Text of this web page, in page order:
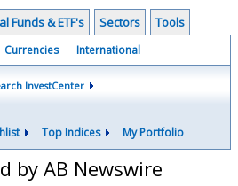
Funds & ETF's Sectors Tools
Currencies International
InvestCenter
Top Indices My Portfolio
by AB Newswire